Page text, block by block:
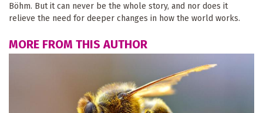
Böhm. But it can never be the whole story, and nor does it
relieve the need for deeper changes in how the world works.
MORE FROM THIS AUTHOR